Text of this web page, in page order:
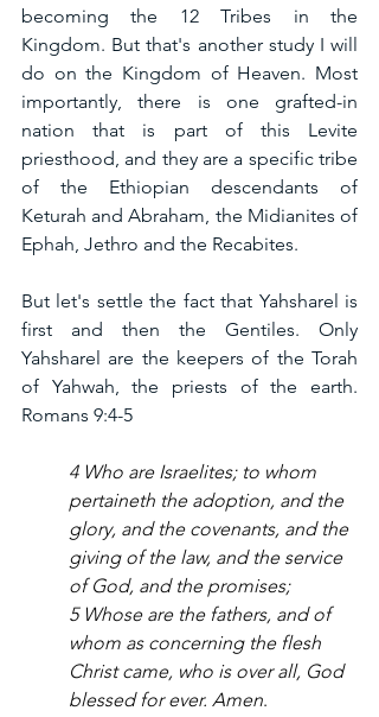
becoming the 12 Tribes in the
Kingdom. But that's another study I will
do on the Kingdom of Heaven. Most
importantly, there is one grafted-in
nation that is part of this Levite
priesthood, and they are a specific tribe
of the Ethiopian descendants of
Keturah and Abraham, the Midianites of
Ephah, Jethro and the Recabites.
But let's settle the fact that Yahsharel is
first and then the Gentiles. Only
Yahsharel are the keepers of the Torah
of Yahwah, the priests of the earth.
Romans 9:4-5
4 Who are Israelites; to whom
pertaineth the adoption, and the
glory, and the covenants, and the
giving of the law, and the service
of God, and the promises;
5 Whose are the fathers, and of
whom as concerning the flesh
Christ came, who is over all, God
blessed for ever. Amen.